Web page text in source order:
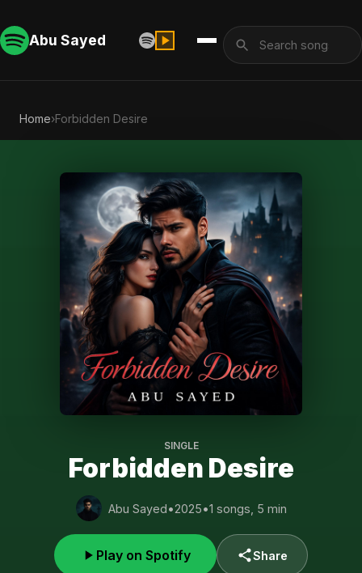
Abu Sayed
Home›Forbidden Desire
SINGLE
Forbidden Desire
Abu Sayed•2025•1 songs, 5 min
Play on Spotify Share